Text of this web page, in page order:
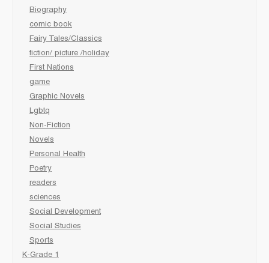
Biography
comic book
Fairy Tales/Classics
fiction/ picture /holiday
First Nations
game
Graphic Novels
Lgbtq
Non-Fiction
Novels
Personal Health
Poetry
readers
sciences
Social Development
Social Studies
Sports
K-Grade 1